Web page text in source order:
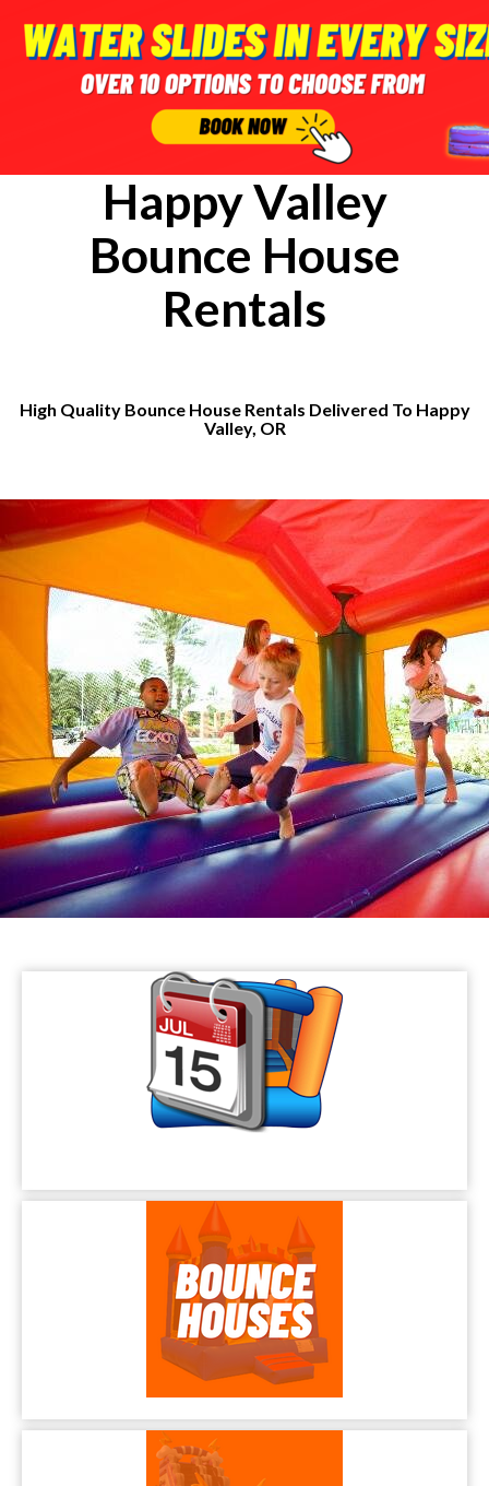
Happy Valley
Bounce House
Rentals
High Quality Bounce House Rentals Delivered To Happy
Valley, OR